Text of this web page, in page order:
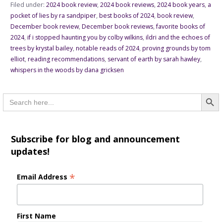
Filed under: 2024 book review, 2024 book reviews, 2024 book years, a
pocket of lies by ra sandpiper, best books of 2024, book review,
December book review, December book reviews,favorite books of
2024, if i stopped haunting you by colby wilkins, ildri and the echoes of
trees by krystal bailey, notable reads of 2024, proving grounds by tom
elliot, reading recommendations, servant of earth by sarah hawley,
whispers in the woods by dana gricksen
Search
for:
Subscribe for blog and announcement
updates!
Email Address *
First Name